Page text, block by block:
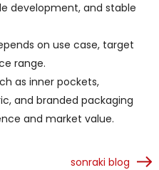
development, and stable
on use case, target
range.
as inner pockets,
and branded packaging
and market value.
sonraki blog